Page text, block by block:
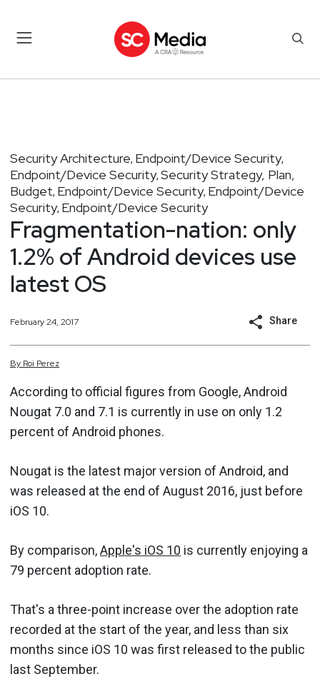
Security Architecture, Endpoint/Device Security,
Endpoint/Device Security, Security Strategy, Plan,
Budget, Endpoint/Device Security, Endpoint/Device
Security, Endpoint/Device Security
Fragmentation-nation: only
1.2% of Android devices use
latest OS
February 24, 2017 Share
By Roi Perez
According to official figures from Google, Android
Nougat 7.0 and 7.1 is currently in use on only 1.2
percent of Android phones.
Nougat is the latest major version of Android, and
was released at the end of August 2016, just before
iOS 10.
By comparison,Apple's iOS 10 is currently enjoying a
79 percent adoption rate.
That's a three-point increase over the adoption rate
recorded at the start of the year, and less than six
months since iOS 10 was first released to the public
last September.